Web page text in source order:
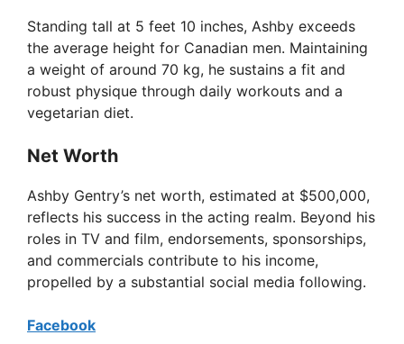
Standing tall at 5 feet 10 inches, Ashby exceeds
the average height for Canadian men. Maintaining
a weight of around 70 kg, he sustains a fit and
robust physique through daily workouts and a
vegetarian diet.
Net Worth
Ashby Gentry’s net worth, estimated at $500,000,
reflects his success in the acting realm. Beyond his
roles in TV and film, endorsements, sponsorships,
and commercials contribute to his income,
propelled by a substantial social media following.
Facebook